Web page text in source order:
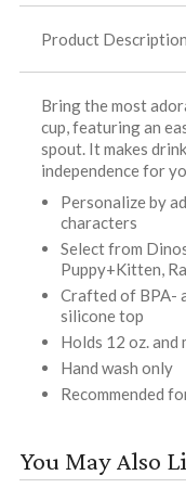
Product Description
Bring the most
cup, featuring an
spout. It makes
independence for
Personalize by
characters
Select from
Puppy+Kitten,
Crafted of BPA-
silicone top
Holds 12 oz. and
Hand wash only
Recommended
You May Also